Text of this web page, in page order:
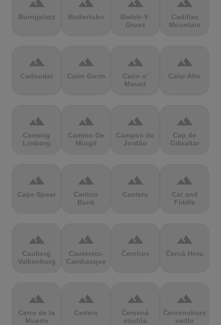
Burrigplatz Buttertubs
Bwlch-Y-
Groes
Cadillac
Mountain
terrain
Cadoudal
terrain
Cairn Gorm
terrain
Cairn o'
Mount
terrain
Calar Alto
terrain
Camerig
Limburg
terrain
Camino De
Murgil
terrain
Campos do
Jordão
terrain
Cap de
Gibraltar
terrain
Cape Spear
terrain
Carlton
Bank
terrain
Castera
terrain
Cat and
Fiddle
terrain
Cauberg
Valkenburg
terrain
Cauterets-
Cambasque
terrain
Čerchov
terrain
Černá Hora
terrain
Cerro de la
Muerte
terrain
Certers
terrain
Červená
studňa
terrain
Červenohorské
sedlo